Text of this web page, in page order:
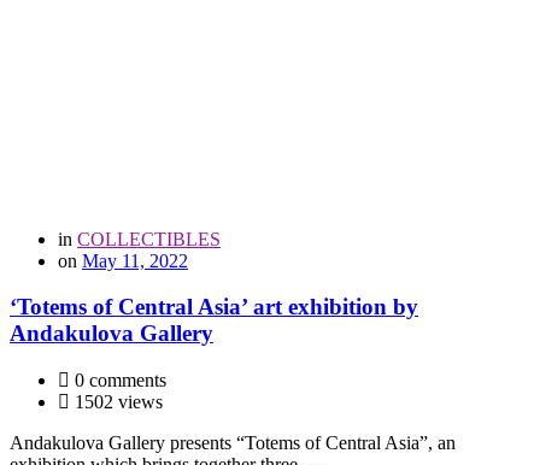
in COLLECTIBLES
on May 11, 2022
‘Totems of Central Asia’ art exhibition by
Andakulova Gallery
0 comments
1502 views
Andakulova Gallery presents “Totems of Central Asia”, an